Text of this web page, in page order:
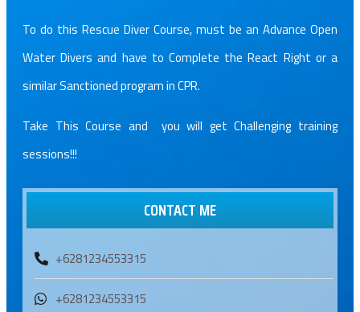
To do this Rescue Diver Course, must be an Advance Open
Water Divers and have to Complete the React Right or a
similar Sanctioned program in CPR.
Take This Course and you will get Challenging training
sessions!!!
CONTACT ME
+6281234553315
+6281234553315